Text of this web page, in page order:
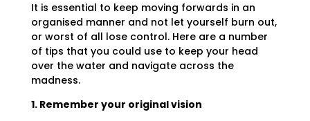
It is essential to keep moving forwards in an
organised manner and not let yourself burn out,
or worst of all lose control. Here are a number
of tips that you could use to keep your head
over the water and navigate across the
madness.
1. Remember your original vision